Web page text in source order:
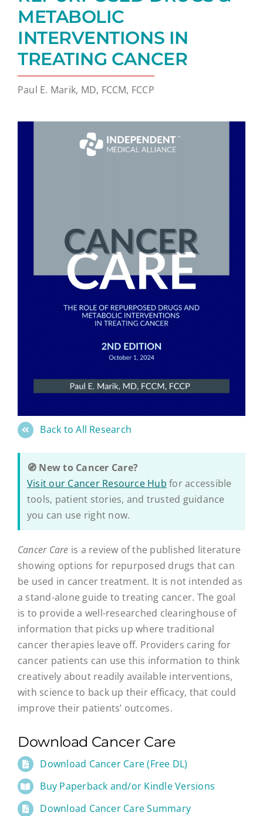
METABOLIC
INTERVENTIONS IN
TREATING CANCER
Paul E. Marik, MD, FCCM, FCCP
Back to All Research
🧭 New to Cancer Care?
Visit our Cancer Resource Hub for accessible
tools, patient stories, and trusted guidance
you can use right now.
Cancer Care is a review of the published literature
showing options for repurposed drugs that can
be used in cancer treatment. It is not intended as
a stand-alone guide to treating cancer. The goal
is to provide a well-researched clearinghouse of
information that picks up where traditional
cancer therapies leave off. Providers caring for
cancer patients can use this information to think
creatively about readily available interventions,
with science to back up their efficacy, that could
improve their patients’ outcomes.
Download Cancer Care
Download Cancer Care (Free DL)
Buy Paperback and/or Kindle Versions
Download Cancer Care Summary